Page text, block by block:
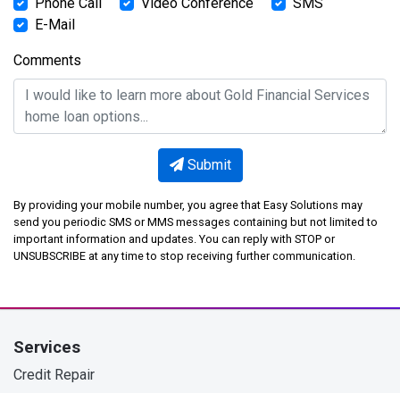
E-Mail
Comments
Submit
By providing your mobile number, you agree that Easy Solutions may
send you periodic SMS or MMS messages containing but not limited to
important information and updates. You can reply with STOP or
UNSUBSCRIBE at any time to stop receiving further communication.
Services
Credit Repair